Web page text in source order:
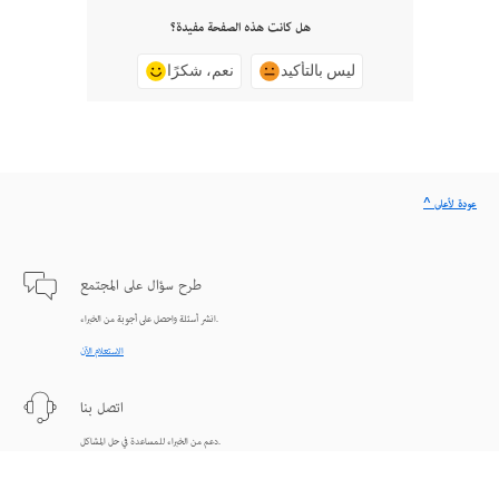
هل كانت هذه الصفحة مفيدة؟
نعم، شكرًا ليس بالتأكيد
طرح سؤال على المجتمع
انشر أسئلة واحصل على أجوبة من الخبراء.
الاستعلام الآن
اتصل بنا
دعم من الخبراء للمساعدة في حل المشاكل.
^ عودة لأعلى